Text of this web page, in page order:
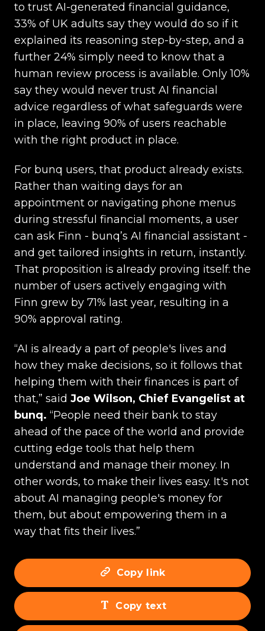
to trust AI-generated financial guidance,
33% of UK adults say they would do so if it
explained its reasoning step-by-step, and a
further 24% simply need to know that a
human review process is available. Only 10%
say they would never trust AI financial
advice regardless of what safeguards were
in place, leaving 90% of users reachable
with the right product in place.
For bunq users, that product already exists.
Rather than waiting days for an
appointment or navigating phone menus
during stressful financial moments, a user
can ask Finn - bunq’s AI financial assistant -
and get tailored insights in return, instantly.
That proposition is already proving itself: the
number of users actively engaging with
Finn grew by 71% last year, resulting in a
90% approval rating.
“AI is already a part of people's lives and
how they make decisions, so it follows that
helping them with their finances is part of
that,” said Joe Wilson, Chief Evangelist at
bunq. “People need their bank to stay
ahead of the pace of the world and provide
cutting edge tools that help them
understand and manage their money. In
other words, to make their lives easy. It's not
about AI managing people's money for
them, but about empowering them in a
way that fits their lives.”
Copy link
Copy text